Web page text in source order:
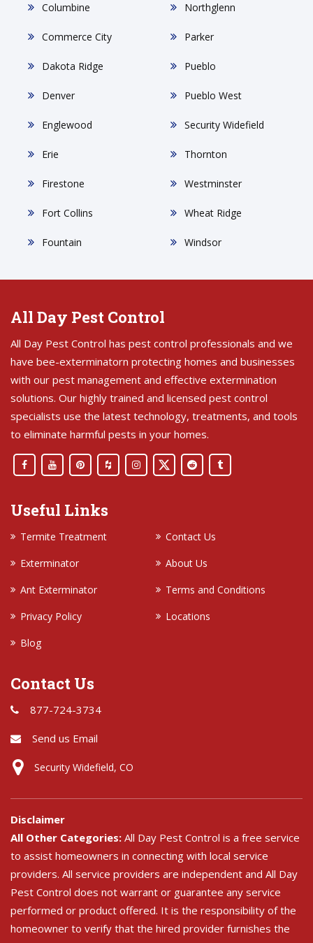
Columbine
Commerce City
Dakota Ridge
Denver
Englewood
Erie
Firestone
Fort Collins
Fountain
Northglenn
Parker
Pueblo
Pueblo West
Security Widefield
Thornton
Westminster
Wheat Ridge
Windsor
All Day Pest Control
All Day Pest Control has pest control professionals and we
have bee-exterminatorn protecting homes and businesses
with our pest management and effective extermination
solutions. Our highly trained and licensed pest control
specialists use the latest technology, treatments, and tools
to eliminate harmful pests in your homes.
Useful Links
Termite Treatment
Contact Us
Exterminator
About Us
Ant Exterminator
Terms and Conditions
Privacy Policy
Locations
Blog
Contact Us
877-724-3734
Send us Email
Security Widefield, CO
Disclaimer
All Other Categories: All Day Pest Control is a free service
to assist homeowners in connecting with local service
providers. All service providers are independent and All Day
Pest Control does not warrant or guarantee any service
performed or product offered. It is the responsibility of the
homeowner to verify that the hired provider furnishes the